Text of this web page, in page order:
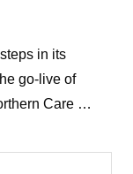
in its
go-live of
Care …